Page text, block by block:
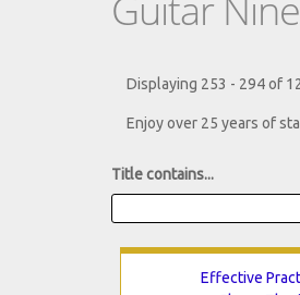
Displaying 253 - 294 of
Enjoy over 25 years of
Title contains...
Effective